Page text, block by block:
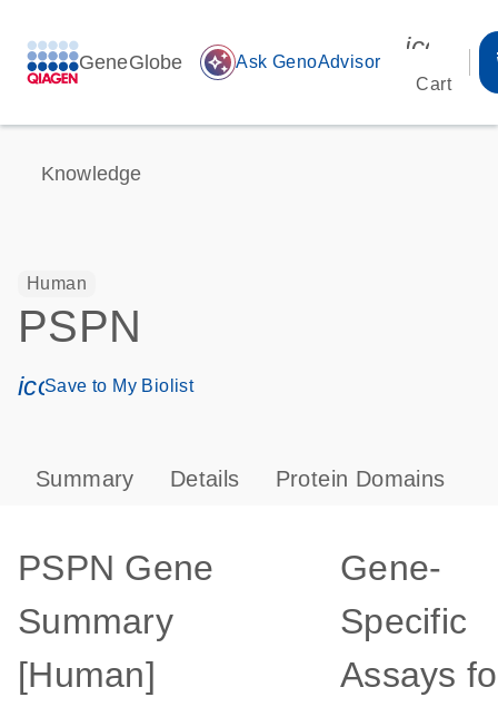
GeneGlobe auto_awesome Ask GenoAdvisor
Cart
Knowledge
Human
PSPN
icon_0171_ls_qf_save_program-s
Save to My Biolist
Summary Details Protein Domains
PSPN Gene
Summary
[Human]
Gene-
Specific
Assays